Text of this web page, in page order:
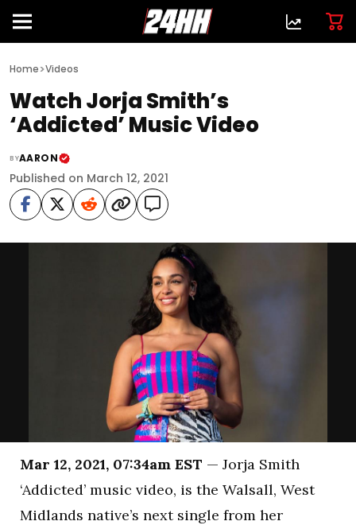
Home>Videos
Watch Jorja Smith’s
‘Addicted’ Music Video
BYAARON
Published on March 12, 2021
Mar 12, 2021, 07:34am EST — Jorja Smith
‘Addicted’ music video, is the Walsall, West
Midlands native’s next single from her